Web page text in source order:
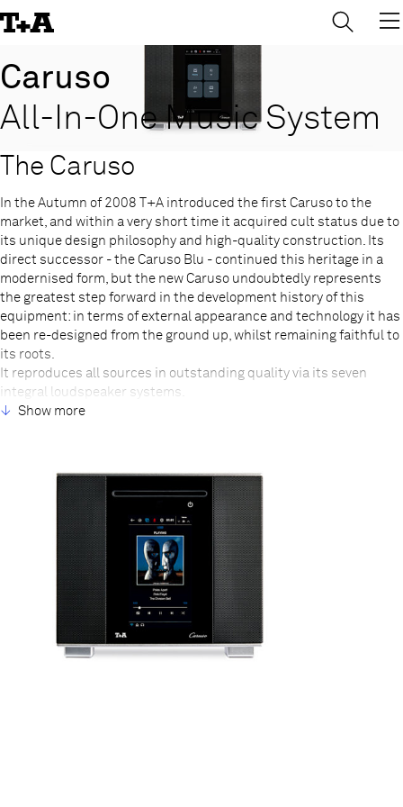
to
Caruso
All-In-One Music System
The Caruso
In the Autumn of 2008 T+A introduced the first Caruso to the
market, and within a very short time it acquired cult status due to
its unique design philosophy and high-quality construction. Its
direct successor - the Caruso Blu - continued this heritage in a
modernised form, but the new Caruso undoubtedly represents
the greatest step forward in the development history of this
equipment: in terms of external appearance and technology it has
been re-designed from the ground up, whilst remaining faithful to
its roots.
It reproduces all sources in outstanding quality via its seven
integral loudspeaker systems.
Three power amplifiers with 100 watts continuous power for the
ultra-precise active cross-over unit (active loudspeaker concept).
Several different sound characteristics are available, ensuring
that the system always delivers excellent sound quality
regardless of its positioning. For a device that small the sound
experience is incredible, and the key feature behind this is the
consistent use of aluminium subassemblies, we call it T+A
Aluminum Framework.
Show more
→ ×